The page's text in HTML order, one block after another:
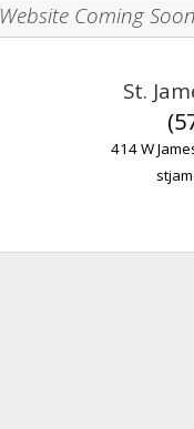
Website Coming
St.
414 W